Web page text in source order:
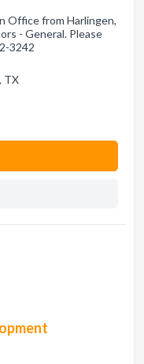
Office from Harlingen,
- General. Please
3242
TX